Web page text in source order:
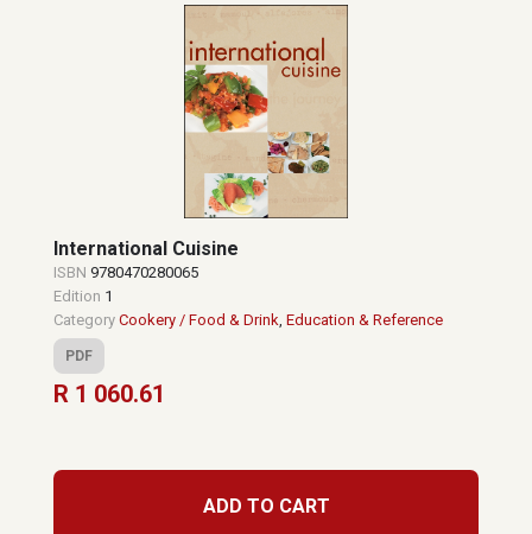
International Cuisine
ISBN 9780470280065
Edition 1
Category Cookery / Food & Drink, Education & Reference
PDF
R 1 060.61
ADD TO CART